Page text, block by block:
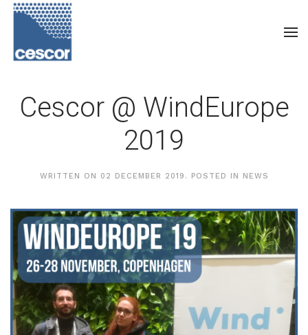
Cescor @ WindEurope
2019
WRITTEN ON 02 DECEMBER 2019 . POSTED IN NEWS